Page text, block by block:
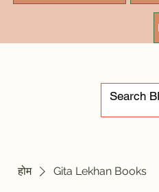
होम Gita Lekhan Books